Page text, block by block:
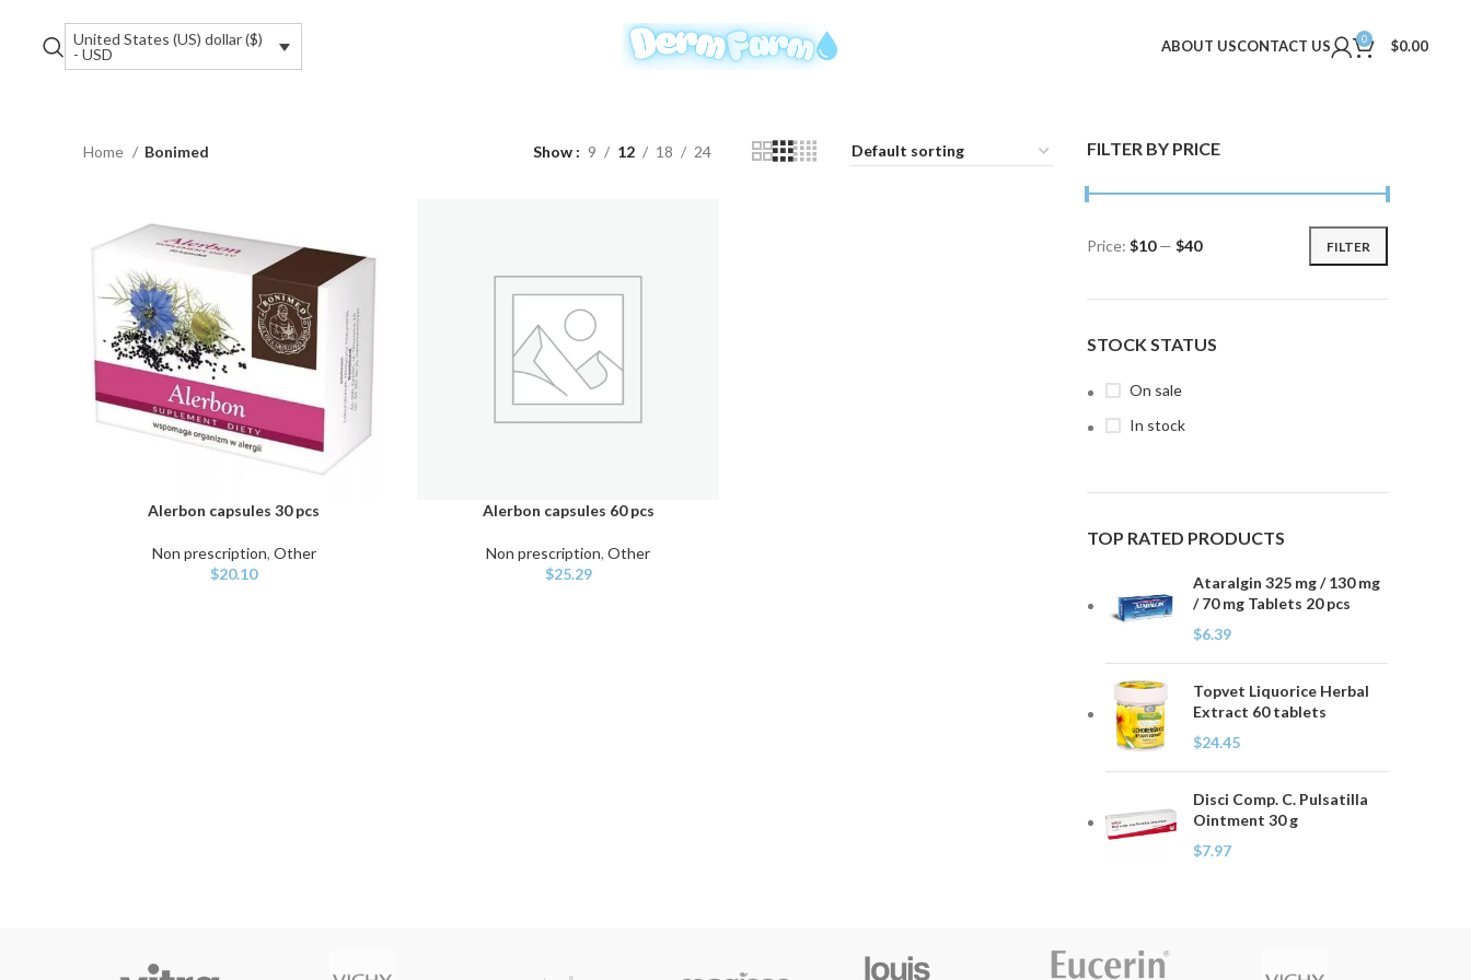
United States (US) dollar ($)
- USD
ABOUT USCONTACT US 0 $0.00
FILTER BY PRICE
Min
Max
FILTER
Price: $10— $40
STOCK STATUS
On sale
In stock
TOP RATED PRODUCTS
Ataralgin 325 mg / 130 mg
/ 70 mg Tablets 20 pcs
$6.39
Topvet Liquorice Herbal
Extract 60 tablets
$24.45
Disci Comp. C. Pulsatilla
Ointment 30 g
$7.97
Home Bonimed Show 9 12 18 24
ADD TO CARTAlerbon capsules 30 pcs
Non prescription, Other
$20.10
ADD TO CARTAlerbon capsules 60 pcs
Non prescription,Other
$25.29